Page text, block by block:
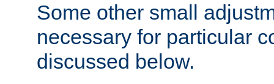
Some other small
necessary for particular
discussed below.